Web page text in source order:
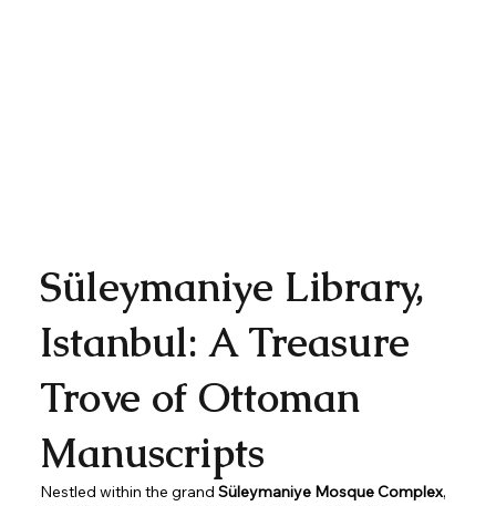
Süleymaniye Library,
Istanbul: A Treasure
Trove of Ottoman
Manuscripts
Nestled within the grand Süleymaniye Mosque Complex,